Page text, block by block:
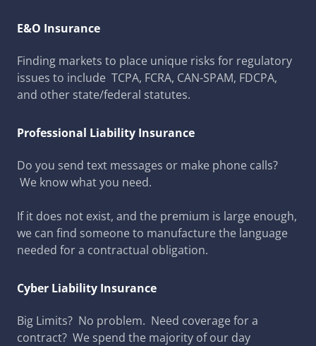
E&O Insurance
Finding markets to place unique risks for regulatory
issues to include TCPA, FCRA, CAN-SPAM, FDCPA,
and other state/federal statutes.
Professional Liability Insurance
Do you send text messages or make phone calls?
We know what you need.
If it does not exist, and the premium is large enough,
we can find someone to manufacture the language
needed for a contractual obligation.
Cyber Liability Insurance
Big Limits? No problem. Need coverage for a
contract? We spend the majority of our day